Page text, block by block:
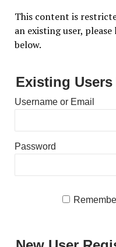
This content is
an existing user,
below.
Existing
Username or Email
Password